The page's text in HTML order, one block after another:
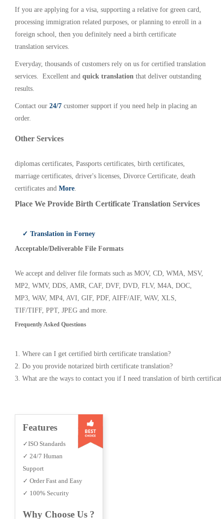
If you are applying for a visa, supporting a relative for green card,
processing immigration related purposes, or planning to enroll in a
foreign school, then you definitely need a birth certificate
translation services.
Everyday, thousands of customers rely on us for certified translation
services. Excellent and quick translation that deliver outstanding
results.
Contact our 24/7 customer support if you need help in placing an
order.
Other Services
diplomas certificates, Passports certificates, birth certificates,
marriage certificates, driver's licenses, Divorce Certificate, death
certificates and More.
Place We Provide Birth Certificate Translation Services
✓ Translation in Forney
Acceptable/Deliverable File Formats
We accept and deliver file formats such as MOV, CD, WMA, MSV,
MP2, WMV, DDS, AMR, CAF, DVF, DVD, FLV, M4A, DOC,
MP3, WAV, MP4, AVI, GIF, PDF, AIFF/AIF, WAV, XLS,
TIF/TIFF, PPT, JPEG and more.
Frequently Asked Questions
1. Where can I get certified birth certificate translation?
2. Do you provide notarized birth certificate translation?
3. What are the ways to contact you if I need translation of birth
Features
✓ISO Standards
✓ 24/7 Human
Support
✓ Order Fast and Easy
✓ 100% Security
Why Choose Us ?